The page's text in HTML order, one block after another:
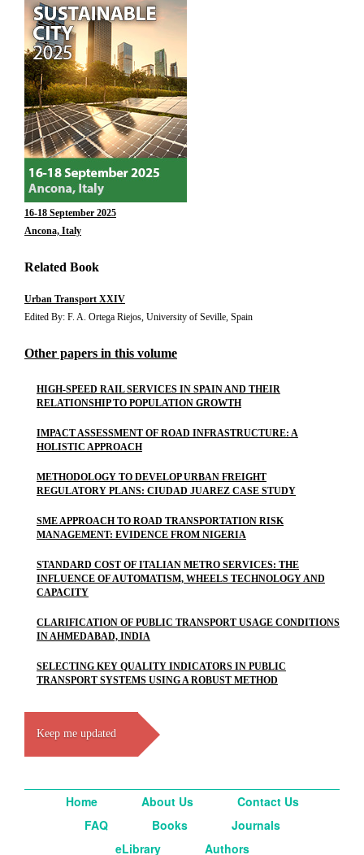
16-18 September 2025
Ancona, Italy
Related Book
Urban Transport XXIV
Edited By: F. A. Ortega Riejos, University of Seville, Spain
Other papers in this volume
HIGH-SPEED RAIL SERVICES IN SPAIN AND THEIR
RELATIONSHIP TO POPULATION GROWTH
IMPACT ASSESSMENT OF ROAD INFRASTRUCTURE: A
HOLISTIC APPROACH
METHODOLOGY TO DEVELOP URBAN FREIGHT
REGULATORY PLANS: CIUDAD JUAREZ CASE STUDY
SME APPROACH TO ROAD TRANSPORTATION RISK
MANAGEMENT: EVIDENCE FROM NIGERIA
STANDARD COST OF ITALIAN METRO SERVICES: THE
INFLUENCE OF AUTOMATISM, WHEELS TECHNOLOGY AND
CAPACITY
CLARIFICATION OF PUBLIC TRANSPORT USAGE CONDITIONS
IN AHMEDABAD, INDIA
SELECTING KEY QUALITY INDICATORS IN PUBLIC
TRANSPORT SYSTEMS USING A ROBUST METHOD
Keep me updated
Home About Us
Contact Us
FAQ
Books
Journals
eLibrary
Authors